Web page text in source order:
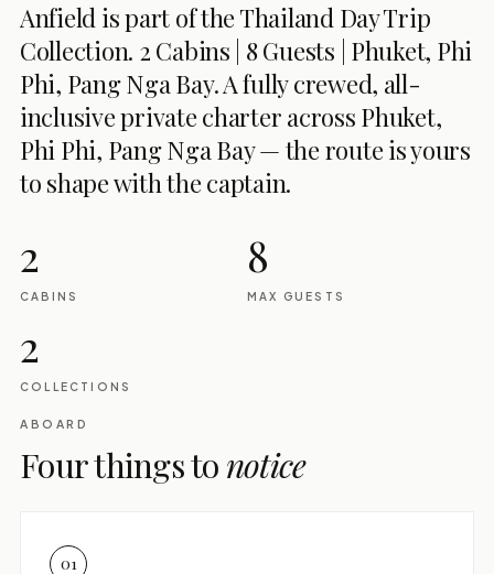
Anfield is part of the Thailand Day Trip
Collection. 2 Cabins | 8 Guests | Phuket, Phi
Phi, Pang Nga Bay. A fully crewed, all-
inclusive private charter across Phuket,
Phi Phi, Pang Nga Bay — the route is yours
to shape with the captain.
2
CABINS
8
MAX GUESTS
2
COLLECTIONS
ABOARD
Four things to notice
01